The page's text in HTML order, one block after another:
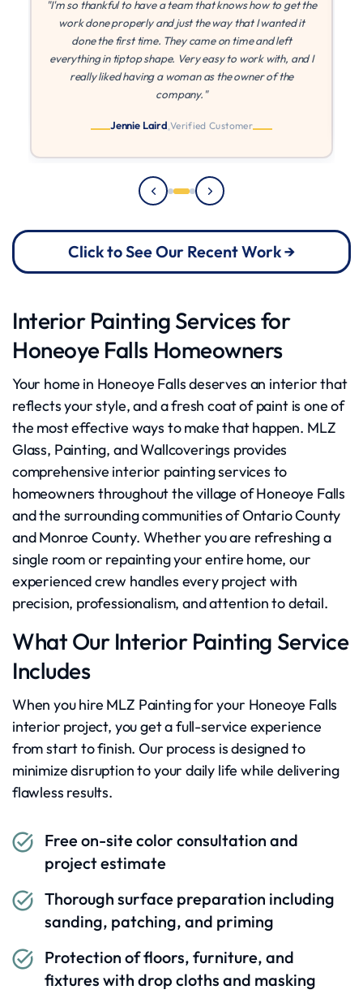
"If I could give more stars I would! MLZ is the best! They
were patient with me while I found other quotes, and once
I found they came in at the best price, they were able to
paint right away. They came on time every time, and I
can't say enough about their quality and work ethic!"
Click to See Our Recent Work →
Interior Painting Services for
Honeoye Falls Homeowners
Your home in Honeoye Falls deserves an interior that
reflects your style, and a fresh coat of paint is one of
the most effective ways to make that happen. MLZ
Glass, Painting, and Wallcoverings provides
comprehensive interior painting services to
homeowners throughout the village of Honeoye Falls
and the surrounding communities of Ontario County
and Monroe County. Whether you are refreshing a
single room or repainting your entire home, our
experienced crew handles every project with
precision, professionalism, and attention to detail.
What Our Interior Painting Service
Includes
When you hire MLZ Painting for your Honeoye Falls
interior project, you get a full-service experience
from start to finish. Our process is designed to
minimize disruption to your daily life while delivering
flawless results.
Free on-site color consultation and
project estimate
Thorough surface preparation including
sanding, patching, and priming
Protection of floors, furniture, and
fixtures with drop cloths and masking